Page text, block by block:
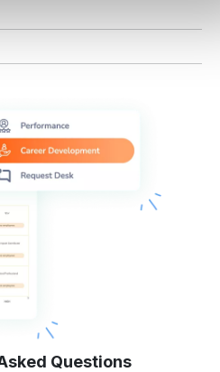
Questions